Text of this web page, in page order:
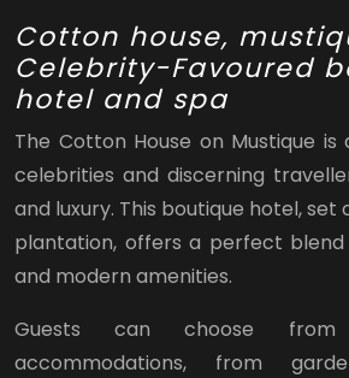
Cotton house,
Celebrity-Favoured
hotel and spa
The Cotton House on Mustique
celebrities and discerning
and luxury. This boutique hotel,
plantation, offers a perfect
and modern amenities.
Guests can choose
accommodations, from